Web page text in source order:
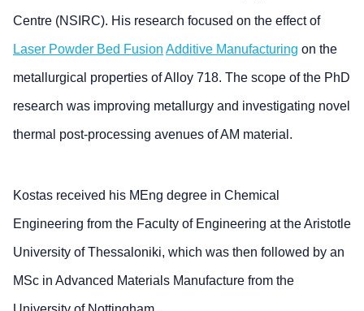
Centre (NSIRC). His research focused on the effect of
Laser Powder Bed Fusion Additive Manufacturing on the
metallurgical properties of Alloy 718. The scope of the PhD
research was improving metallurgy and investigating novel
thermal post-processing avenues of AM material.
Kostas received his MEng degree in Chemical
Engineering from the Faculty of Engineering at the Aristotle
University of Thessaloniki, which was then followed by an
MSc in Advanced Materials Manufacture from the